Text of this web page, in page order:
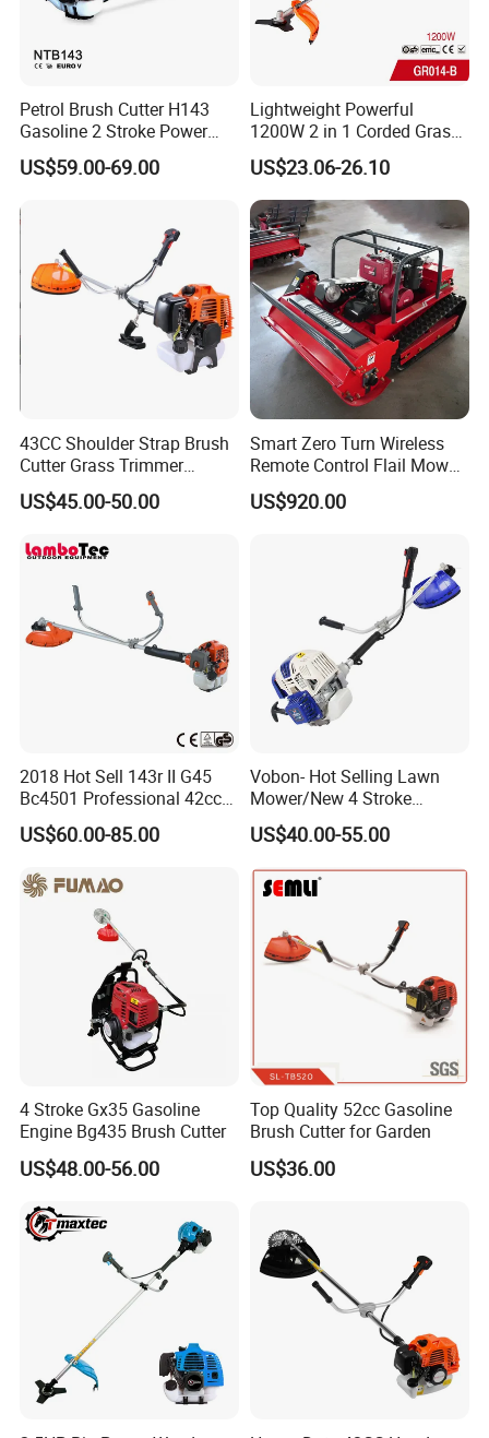
Petrol Brush Cutter H143
Gasoline 2 Stroke Power
Grass Trimmer for Garden
US$59.00-69.00
Lightweight Powerful
1200W 2 in 1 Corded Grass
Trimmer Electric Brush
Cutter
US$23.06-26.10
43CC Shoulder Strap Brush
Cutter Grass Trimmer
Whipper Sniper Lawn
Mower for Garden Forest
US$45.00-50.00
Smart Zero Turn Wireless
Remote Control Flail Mower
- Agriculture Flail
Mower/Remote Control Flail
Mower/Gardening Tools
US$920.00
2018 Hot Sell 143r II G45
Bc4501 Professional 42cc
Brush Cutter
US$60.00-85.00
Vobon- Hot Selling Lawn
Mower/New 4 Stroke
Shoulder Brush Cutter
US$40.00-55.00
4 Stroke Gx35 Gasoline
Engine Bg435 Brush Cutter
US$48.00-56.00
Top Quality 52cc Gasoline
Brush Cutter for Garden
US$36.00